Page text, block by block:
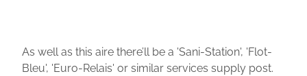
As well as this aire there’ll be a 'Sani-Station', 'Flot-
Bleu', 'Euro-Relais' or similar services supply post.